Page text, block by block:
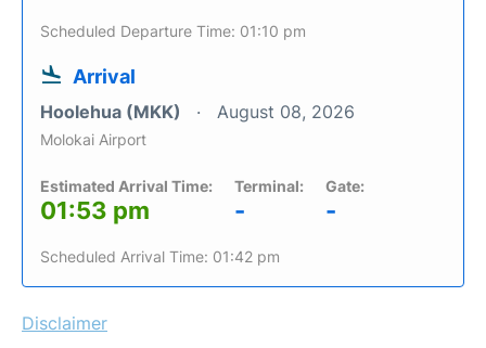
Scheduled Departure Time: 01:10 pm
Arrival
Hoolehua (MKK) August 08, 2026
Molokai Airport
Estimated Arrival Time:
01:53 pm
Terminal:
-
Gate:
-
Scheduled Arrival Time: 01:42 pm
Disclaimer